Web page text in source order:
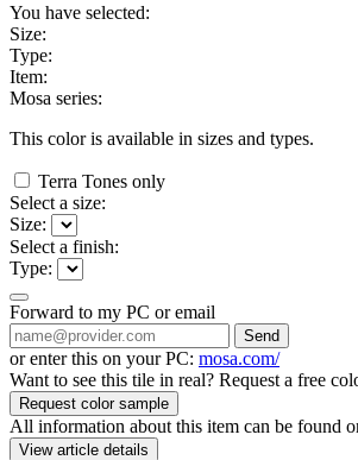
You have selected:
Size:
Type:
Item:
Mosa series:
This color is available in sizes and types.
Terra Tones only
Select a size:
Size:
Select a finish:
Type:
Forward to my PC or email
Send
or enter this on your PC: mosa.com/
Want to see this tile in real? Request a free
Request color sample
All information about this item can be found
View article details